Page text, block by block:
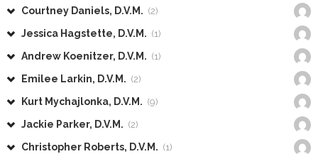
Courtney Daniels, D.V.M. (2)
Jessica Hagstette, D.V.M. (1)
Andrew Koenitzer, D.V.M. (1)
Emilee Larkin, D.V.M. (2)
Kurt Mychajlonka, D.V.M. (9)
Jackie Parker, D.V.M. (2)
Christopher Roberts, D.V.M. (1)